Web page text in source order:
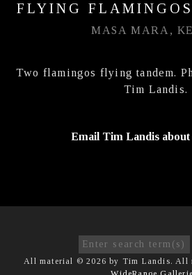
FLYING
MASA MARA,
Two flamingos flying tandem.
Tim Landis.
Email Tim Landis about
All material © 2026 by Tim Landis. All